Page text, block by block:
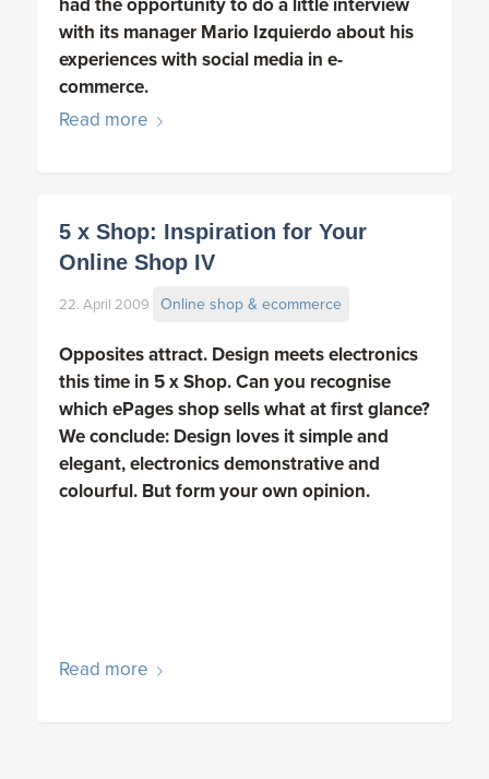
had the opportunity to do a little interview
with its manager Mario Izquierdo about his
experiences with social media in e-
commerce.
Read more
5 x Shop: Inspiration for Your
Online Shop IV
22. April 2009 Online shop & ecommerce
Opposites attract. Design meets electronics
this time in 5 x Shop. Can you recognise
which ePages shop sells what at first glance?
We conclude: Design loves it simple and
elegant, electronics demonstrative and
colourful. But form your own opinion.
Read more